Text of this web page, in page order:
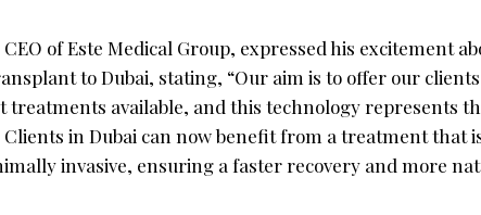
of Este Medical Group, expressed his excitement
to Dubai, stating, “Our aim is to offer our
treatments available, and this technology represents
in Dubai can now benefit from a treatment that
invasive, ensuring a faster recovery and more